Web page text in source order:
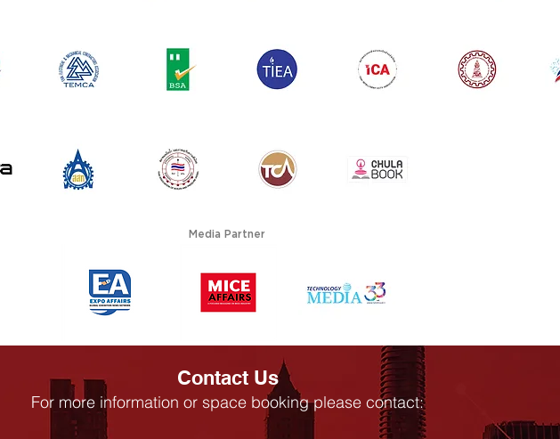
Media Partner
Contact Us
For more information or space booking please contact: